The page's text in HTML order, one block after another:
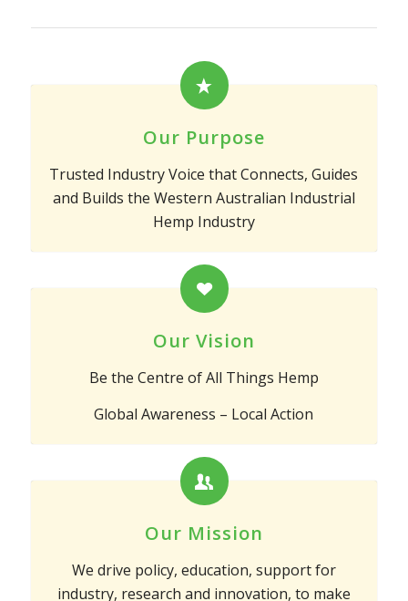
Our Purpose
Trusted Industry Voice that Connects, Guides
and Builds the Western Australian Industrial
Hemp Industry
Our Vision
Be the Centre of All Things Hemp
Global Awareness – Local Action
Our Mission
We drive policy, education, support for
industry, research and innovation, to make